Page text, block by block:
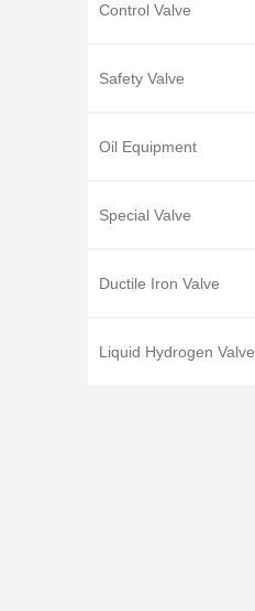
Control Valve
Safety Valve
Oil Equipment
Special Valve
Ductile Iron Valve
Liquid Hydrogen Valve